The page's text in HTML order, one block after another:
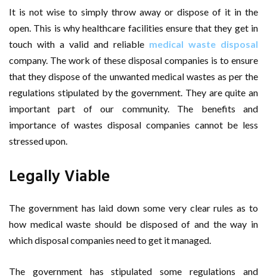
It is not wise to simply throw away or dispose of it in the
open. This is why healthcare facilities ensure that they get in
touch with a valid and reliable medical waste disposal
company. The work of these disposal companies is to ensure
that they dispose of the unwanted medical wastes as per the
regulations stipulated by the government. They are quite an
important part of our community. The benefits and
importance of wastes disposal companies cannot be less
stressed upon.
Legally Viable
The government has laid down some very clear rules as to
how medical waste should be disposed of and the way in
which disposal companies need to get it managed.
The government has stipulated some regulations and